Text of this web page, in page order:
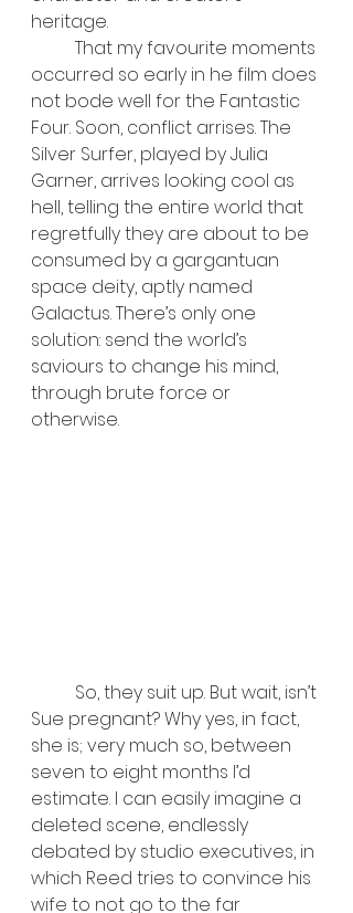
heritage.
occurred so early in he film does
not bode well for the Fantastic
Four. Soon, conflict arrises. The
Silver Surfer, played by Julia
Garner, arrives looking cool as
hell, telling the entire world that
regretfully they are about to be
consumed by a gargantuan
space deity, aptly named
Galactus. There’s only one
solution: send the world’s
saviours to change his mind,
through brute force or
otherwise.
Sue pregnant? Why yes, in fact,
she is; very much so, between
seven to eight months I’d
estimate. I can easily imagine a
deleted scene, endlessly
debated by studio executives, in
which Reed tries to convince his
wife to not go to the far